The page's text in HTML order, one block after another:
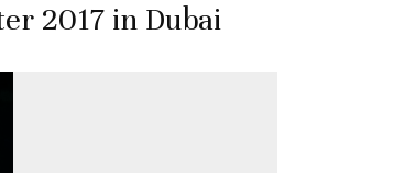
2017 in Dubai